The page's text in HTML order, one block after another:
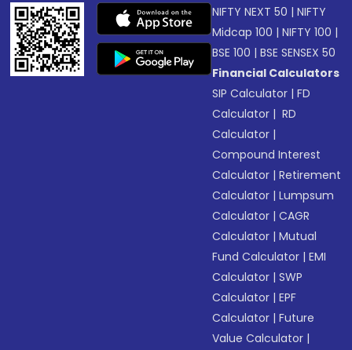
NIFTY NEXT 50 |NIFTY
Midcap 100 |NIFTY 100 |
BSE 100 |BSE SENSEX 50
Financial Calculators
SIP Calculator |FD
Calculator | RD
Calculator |
Compound Interest
Calculator |Retirement
Calculator |Lumpsum
Calculator |CAGR
Calculator |Mutual
Fund Calculator |EMI
Calculator |SWP
Calculator |EPF
Calculator |Future
Value Calculator |